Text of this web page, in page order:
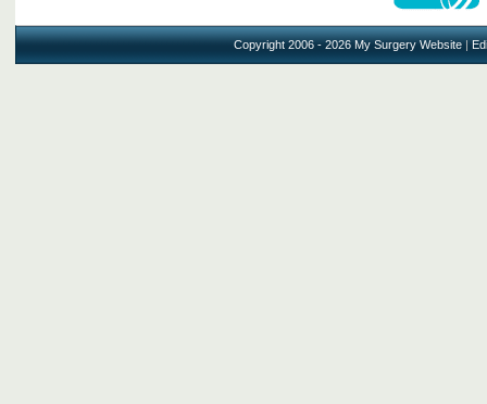
Copyright 2006 - 2026 My Surgery Website|